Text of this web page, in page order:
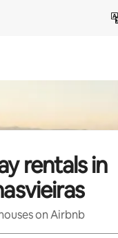
rentals in
on Airbnb